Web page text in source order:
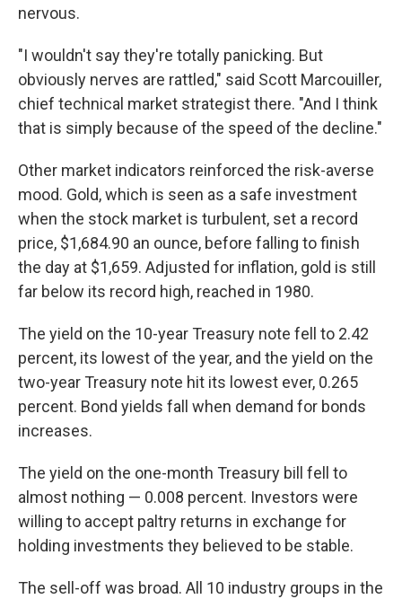
nervous.
"I wouldn't say they're totally panicking. But
obviously nerves are rattled," said Scott Marcouiller,
chief technical market strategist there. "And I think
that is simply because of the speed of the decline."
Other market indicators reinforced the risk-averse
mood. Gold, which is seen as a safe investment
when the stock market is turbulent, set a record
price, $1,684.90 an ounce, before falling to finish
the day at $1,659. Adjusted for inflation, gold is still
far below its record high, reached in 1980.
The yield on the 10-year Treasury note fell to 2.42
percent, its lowest of the year, and the yield on the
two-year Treasury note hit its lowest ever, 0.265
percent. Bond yields fall when demand for bonds
increases.
The yield on the one-month Treasury bill fell to
almost nothing — 0.008 percent. Investors were
willing to accept paltry returns in exchange for
holding investments they believed to be stable.
The sell-off was broad. All 10 industry groups in the